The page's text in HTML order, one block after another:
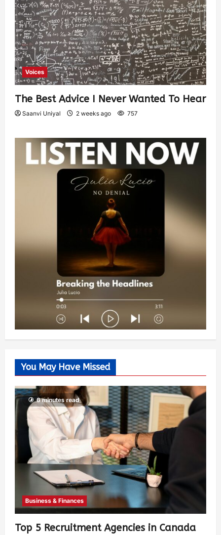
Voices
The Best Advice I Never Wanted To Hear
Saanvi Uniyal 2 weeks ago 757
You May Have Missed
6 minutes read
Business & Finances
Top 5 Recruitment Agencies in Canada